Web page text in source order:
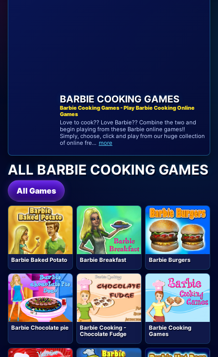
BARBIE COOKING GAMES
Barbie Cooking Games - Play Barbie Cooking Online
Games
Love to cook?? Love Barbie?? Combine the two and
begin playing from these Barbie online games!!
Simply, choose, click and play from our huge collection
of online fre... more
ALL BARBIE COOKING GAMES
All Games
Barbie Baked Potato Barbie Breakfast Barbie Burgers
Barbie Chocolate pie
Barbie Cooking -
Chocolate Fudge
Barbie Cooking
Games